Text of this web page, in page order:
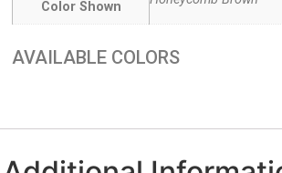
Color Shown
AVAILABLE COLORS